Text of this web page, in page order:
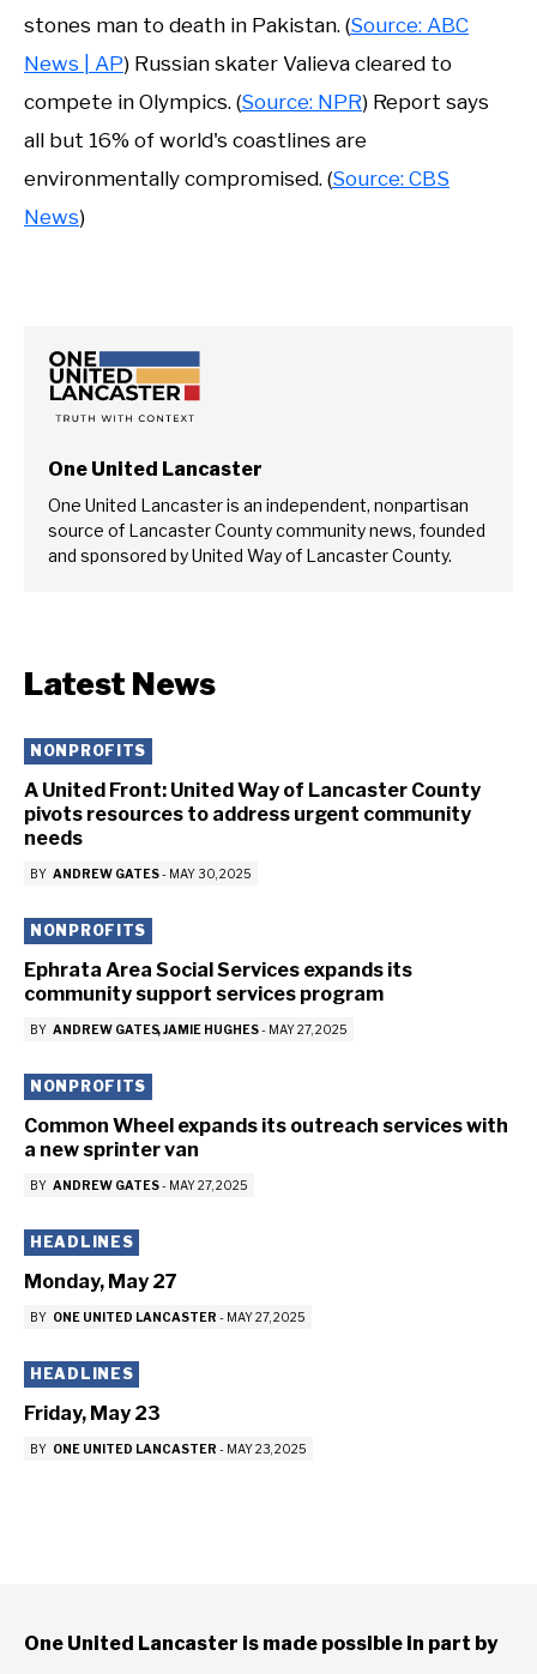
stones man to death in Pakistan. (Source: ABC
News | AP) Russian skater Valieva cleared to
compete in Olympics. (Source: NPR) Report says
all but 16% of world's coastlines are
environmentally compromised. (Source: CBS
News)
One United Lancaster
One United Lancaster is an independent, nonpartisan
source of Lancaster County community news, founded
and sponsored by United Way of Lancaster County.
Latest News
NONPROFITS
A United Front: United Way of Lancaster County
pivots resources to address urgent community
needs
BY ANDREW GATES- MAY 30, 2025
NONPROFITS
Ephrata Area Social Services expands its
community support services program
BY ANDREW GATES JAMIE HUGHES- MAY 27, 2025
NONPROFITS
Common Wheel expands its outreach services with
a new sprinter van
BY ANDREW GATES- MAY 27, 2025
HEADLINES
Monday, May 27
BY ONE UNITED LANCASTER - MAY 27, 2025
HEADLINES
Friday, May 23
BY ONE UNITED LANCASTER - MAY 23, 2025
One United Lancaster is made possible in part by